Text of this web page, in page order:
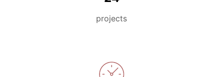
projects